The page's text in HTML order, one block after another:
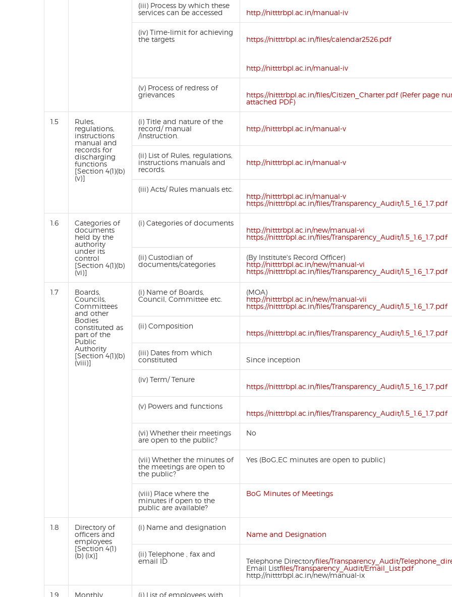
(iii) Process by which these
services can be accessed
http://nitttrbpl.ac.in/manual-iv
(iv) Time-limit for achieving
the targets
https://nitttrbpl.ac.in/files/calendar2526.pdf
http://nitttrbpl.ac.in/manual-iv
(v) Process of redress of
grievances
https://nitttrbpl.ac.in/files/Citizen_Charter.pdf (Refer page
attached PDF)
1.5
Rules,
regulations,
instructions
manual and
records for
discharging
functions
[Section 4(1)(b)
(v)]
(i) Title and nature of the
record/ manual
/instruction.
http://nitttrbpl.ac.in/manual-v
(ii) List of Rules, regulations,
instructions manuals and
records.
http://nitttrbpl.ac.in/manual-v
(iii) Acts/ Rules manuals etc.
http://nitttrbpl.ac.in/manual-v
https://nitttrbpl.ac.in/files/Transparency_Audit/1.5_1.6_1.7.pdf
1.6
Categories of
documents
held by the
authority
under its
control
[Section 4(1)(b)
(vi)]
(i) Categories of documents
http://nitttrbpl.ac.in/new/manual-vi
https://nitttrbpl.ac.in/files/Transparency_Audit/1.5_1.6_1.7.pdf
(ii) Custodian of
documents/categories
(By Institute's Record Officer)
http://nitttrbpl.ac.in/new/manual-vi
https://nitttrbpl.ac.in/files/Transparency_Audit/1.5_1.6_1.7.pdf
1.7
Boards,
Councils,
Committees
and other
Bodies
constituted as
part of the
Public
Authority
[Section 4(1)(b)
(viii)]
(i) Name of Boards,
Council, Committee etc.
(MOA)
http://nitttrbpl.ac.in/new/manual-vii
https://nitttrbpl.ac.in/files/Transparency_Audit/1.5_1.6_1.7.pdf
(ii) Composition
https://nitttrbpl.ac.in/files/Transparency_Audit/1.5_1.6_1.7.pdf
(iii) Dates from which
constituted
Since inception
(iv) Term/ Tenure
https://nitttrbpl.ac.in/files/Transparency_Audit/1.5_1.6_1.7.pdf
(v) Powers and functions
https://nitttrbpl.ac.in/files/Transparency_Audit/1.5_1.6_1.7.pdf
(vi) Whether their meetings
are open to the public?
No
(vii) Whether the minutes of
the meetings are open to
the public?
Yes (BoG,EC minutes are open to public)
(viii) Place where the
minutes if open to the
public are available?
BoG Minutes of Meetings
1.8
Directory of
officers and
employees
[Section 4(1)
(b) (ix)]
(i) Name and designation
Name and Designation
(ii) Telephone , fax and
email ID
Telephone Directoryfiles/Transparency_Audit/
Email Listfiles/Transparency_Audit/Email_List.pdf
http://nitttrbpl.ac.in/new/manual-ix
1.9 Monthly (i) List of employees with